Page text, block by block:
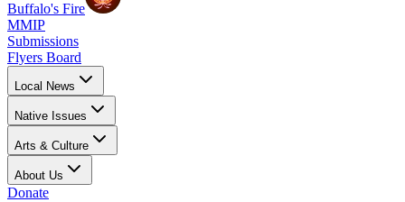
Buffalo's Fire
MMIP
Submissions
Flyers Board
Local News
Native Issues
Arts & Culture
About Us
Donate